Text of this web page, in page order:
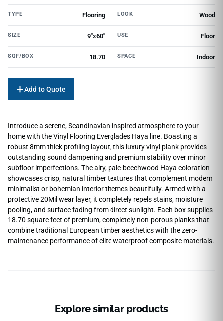
TYPE Flooring LOOK Wood
SIZE 9"x60" USE Floor
SQF/BOX 18.70 SPACE Indoor
Add to Quote
Introduce a serene, Scandinavian-inspired atmosphere to your
home with the Vinyl Flooring Everglades Haya line. Boasting a
robust 8mm thick profiling layout, this luxury vinyl plank provides
outstanding sound dampening and premium stability over minor
subfloor imperfections. The airy, pale-beechwood Haya coloration
showcases crisp, natural timber textures that complement modern
minimalist or bohemian interior themes beautifully. Armed with a
protective 20Mil wear layer, it completely repels stains, moisture
pooling, and surface fading from direct sunlight. Each box supplies
18.70 square feet of premium, completely non-porous planks that
combine traditional European timber aesthetics with the zero-
maintenance performance of elite waterproof composite materials.
Explore similar products